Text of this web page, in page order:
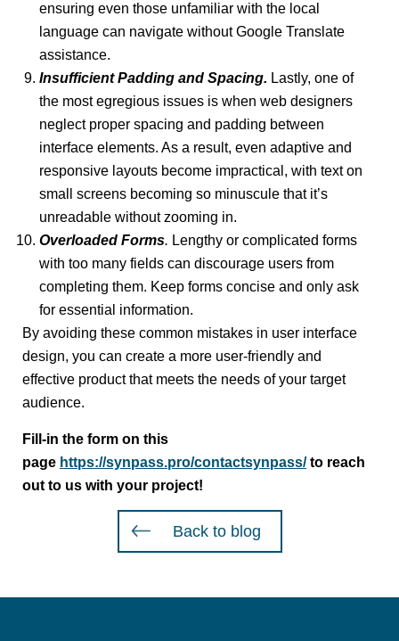
ensuring even those unfamiliar with the local
language can navigate without Google Translate
assistance.
Insufficient Padding and Spacing. Lastly, one of
the most egregious issues is when web designers
neglect proper spacing and padding between
interface elements. As a result, even adaptive and
responsive layouts become impractical, with text on
small screens becoming so minuscule that it’s
unreadable without zooming in.
Overloaded Forms. Lengthy or complicated forms
with too many fields can discourage users from
completing them. Keep forms concise and only ask
for essential information.
By avoiding these common mistakes in user interface
design, you can create a more user-friendly and
effective product that meets the needs of your target
audience.
Fill-in the form on this
page https://synpass.pro/contactsynpass/to reach
out to us with your project!
Back to blog